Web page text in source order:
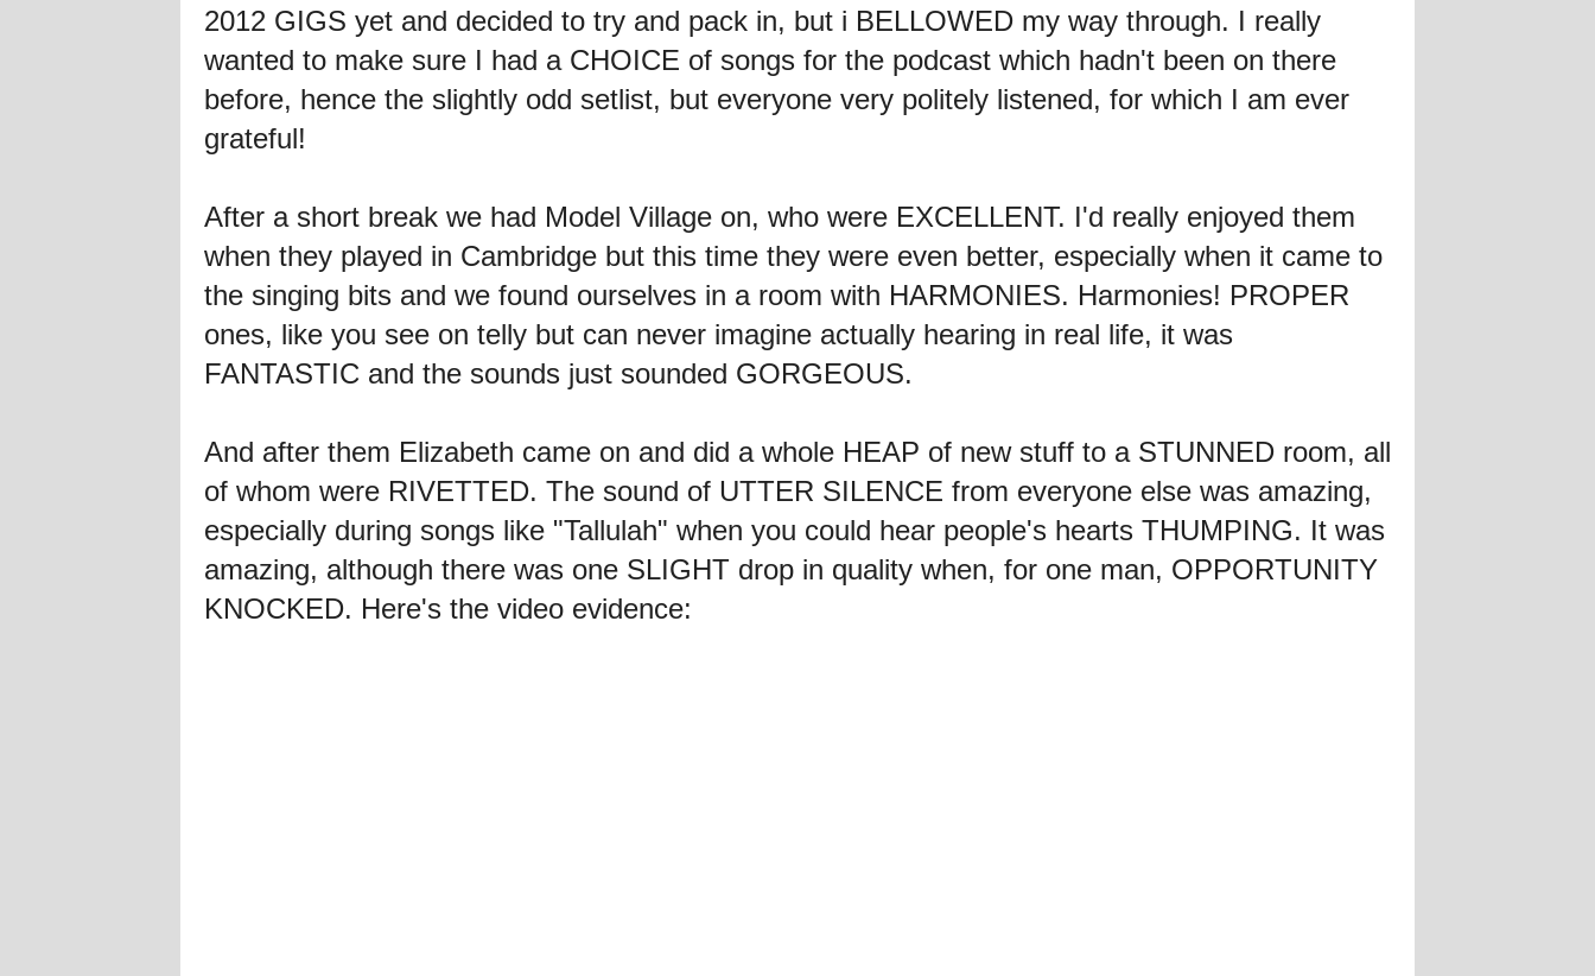
2012 GIGS yet and decided to try and pack in, but i BELLOWED my way through. I really
wanted to make sure I had a CHOICE of songs for the podcast which hadn't been on there
before, hence the slightly odd setlist, but everyone very politely listened, for which I am ever
grateful!
After a short break we had Model Village on, who were EXCELLENT. I'd really enjoyed them
when they played in Cambridge but this time they were even better, especially when it came to
the singing bits and we found ourselves in a room with HARMONIES. Harmonies! PROPER
ones, like you see on telly but can never imagine actually hearing in real life, it was
FANTASTIC and the sounds just sounded GORGEOUS.
And after them Elizabeth came on and did a whole HEAP of new stuff to a STUNNED room, all
of whom were RIVETTED. The sound of UTTER SILENCE from everyone else was amazing,
especially during songs like "Tallulah" when you could hear people's hearts THUMPING. It was
amazing, although there was one SLIGHT drop in quality when, for one man, OPPORTUNITY
KNOCKED. Here's the video evidence: